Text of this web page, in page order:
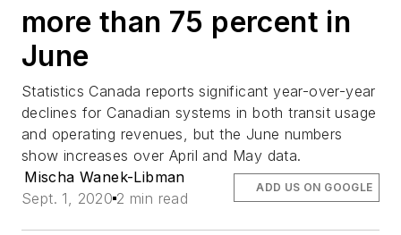
more than 75 percent in
June
Statistics Canada reports significant year-over-year
declines for Canadian systems in both transit usage
and operating revenues, but the June numbers
show increases over April and May data.
Mischa Wanek-Libman
Sept. 1, 2020 2 min read
ADD US ON GOOGLE